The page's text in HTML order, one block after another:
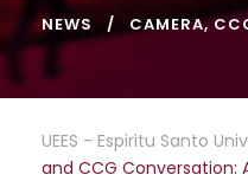
NEWS CAMERA,
UEES - Espiritu Santo
and CCG Conversation: